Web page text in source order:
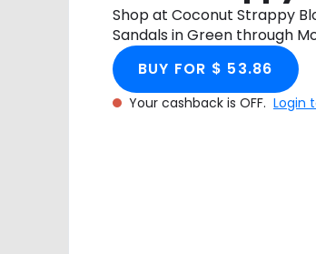
in Green
Shop at Coconut Strappy
Sandals in Green through
BUY FOR $ 53.86
Your cashback is OFF. Login